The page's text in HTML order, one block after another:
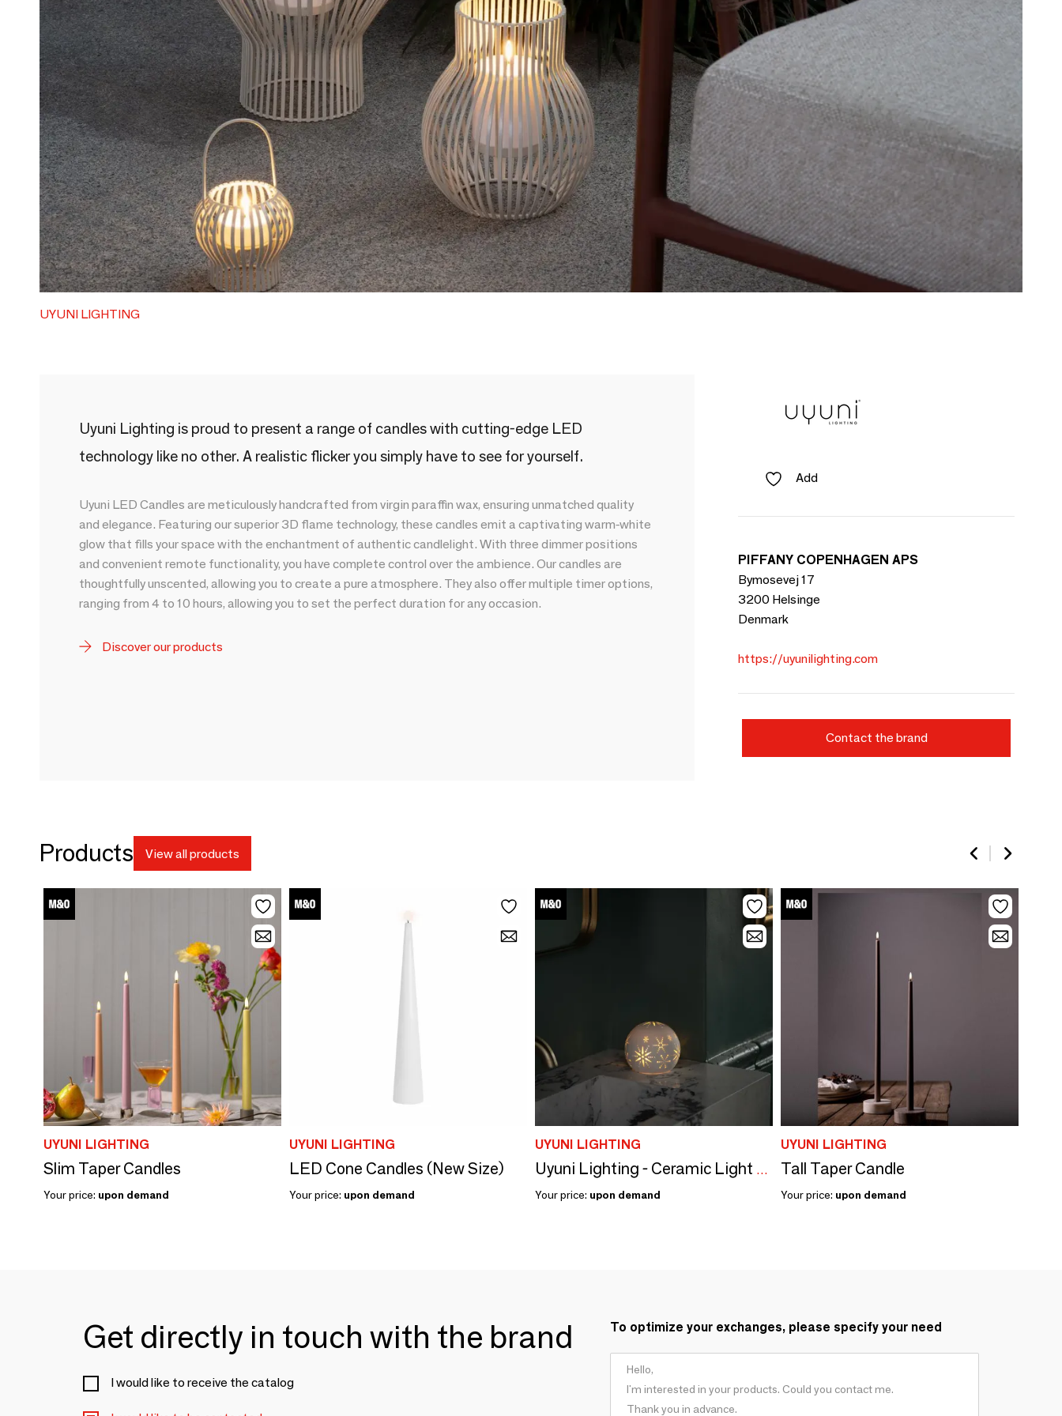
UYUNI LIGHTING
Uyuni Lighting is proud to present a range of candles with cutting-edge LED
technology like no other. A realistic flicker you simply have to see for yourself.
Uyuni LED Candles are meticulously handcrafted from virgin paraffin wax, ensuring unmatched quality
and elegance. Featuring our superior 3D flame technology, these candles emit a captivating warm-white
glow that fills your space with the enchantment of authentic candlelight. With three dimmer positions
and convenient remote functionality, you have complete control over the ambience. Our candles are
thoughtfully unscented, allowing you to create a pure atmosphere. They also offer multiple timer options,
ranging from 4 to 10 hours, allowing you to set the perfect duration for any occasion.
Discover our products
Add
PIFFANY COPENHAGEN APS
Bymosevej 17
3200 Helsinge
Denmark
https://uyunilighting.com
Contact the brand
Products View all products
UYUNI LIGHTING
Slim Taper Candles
Your price: upon demand
UYUNI LIGHTING
LED Cone Candles (New Size)
Your price: upon demand
UYUNI LIGHTING
Uyuni Lighting - Ceramic Light Dome Candleholder
Your price: upon demand
UYUNI LIGHTING
Tall Taper Candle
Your price: upon demand
Get directly in touch with the brand
I would like to receive the catalog
To optimize your exchanges, please specify your need